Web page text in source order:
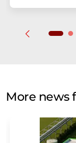
More news